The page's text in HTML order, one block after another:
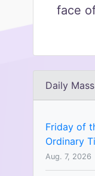
face
Daily
Friday of
Ordinary
Aug. 7, 2026